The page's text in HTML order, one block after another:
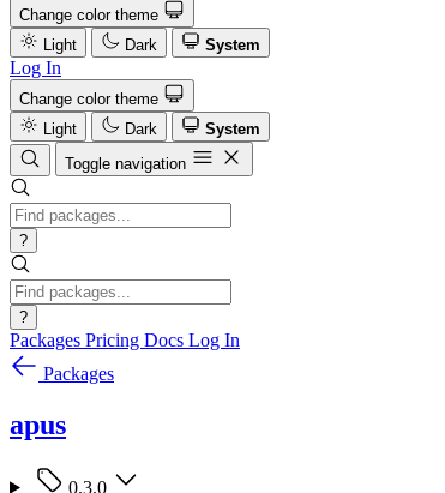
Change color theme
Light
Dark System
Log In
Change color theme
Light
Dark
System
Toggle navigation
?
?
Packages Pricing Docs Log In
Packages
apus
0.3.0